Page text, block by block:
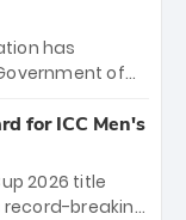
has
of
Bengaluru.
on March 28
and Sunrisers
electrifying
for ICC Men's
2026 title
record-breaking